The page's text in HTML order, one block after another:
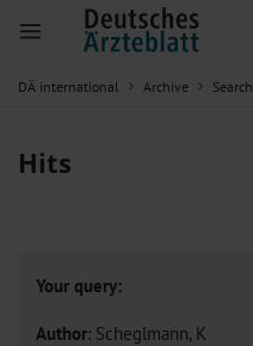
DÄ international Archive Search
Hits
Your query:
Author: Scheglmann, K